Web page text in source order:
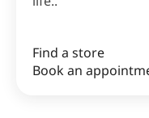
Find a store
Book an